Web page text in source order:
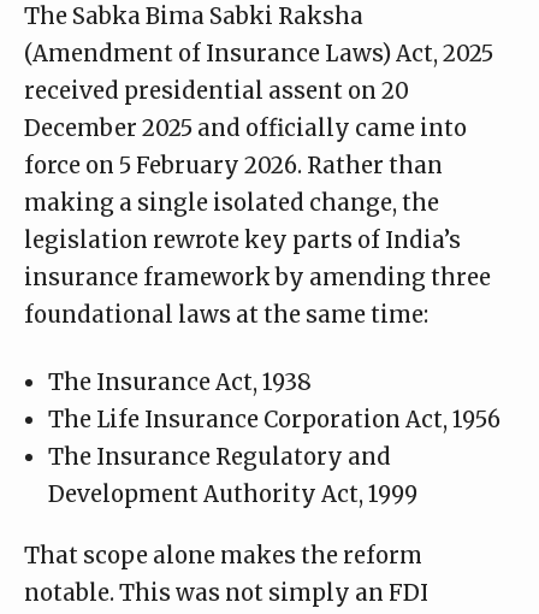
The Sabka Bima Sabki Raksha
(Amendment of Insurance Laws) Act, 2025
received presidential assent on 20
December 2025 and officially came into
force on 5 February 2026. Rather than
making a single isolated change, the
legislation rewrote key parts of India’s
insurance framework by amending three
foundational laws at the same time:
The Insurance Act, 1938
The Life Insurance Corporation Act, 1956
The Insurance Regulatory and
Development Authority Act, 1999
That scope alone makes the reform
notable. This was not simply an FDI